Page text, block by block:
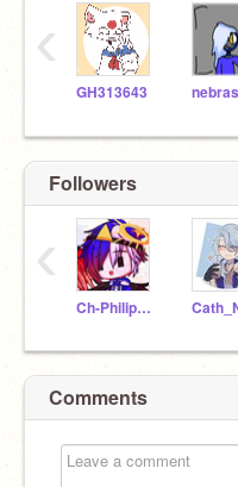
GH313643
‹
Followers
Ch-Philippines
‹
Comments